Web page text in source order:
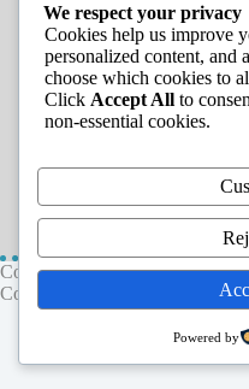
Copyright © 2026 - Greater
Commerce
We respect your privacy
Cookies help us improve
personalized content, and
choose which cookies to
Click Accept All to
non-essential cookies.
Powered by